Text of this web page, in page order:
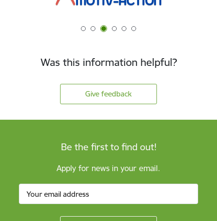
Was this information helpful?
Give feedback
Be the first to find out!
Apply for news in your email.